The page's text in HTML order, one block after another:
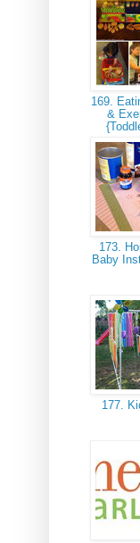
169.
&
173.
Baby
177.